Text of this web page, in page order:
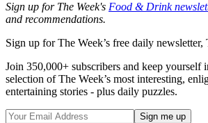
Sign up for The Week's Food & Drink
and recommendations.
Sign up for The Week’s free daily newsletter,
Join 350,000+ subscribers and keep yourself
selection of The Week’s most interesting,
entertaining stories - plus daily puzzles.